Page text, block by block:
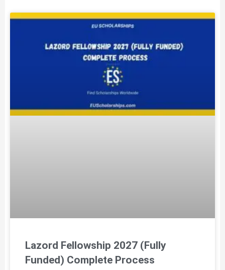
Lazord Fellowship 2027 (Fully
Funded) Complete Process